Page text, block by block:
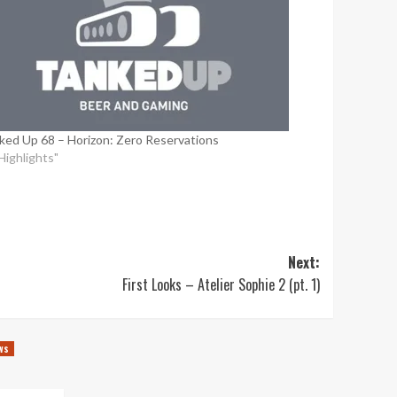
Up 68 – Horizon: Zero Reservations
Next:
First Looks – Atelier Sophie 2 (pt. 1)